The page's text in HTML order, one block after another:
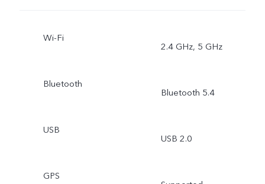
Wi-Fi
2.4 GHz, 5 GHz
Bluetooth
Bluetooth 5.4
USB
USB 2.0
GPS